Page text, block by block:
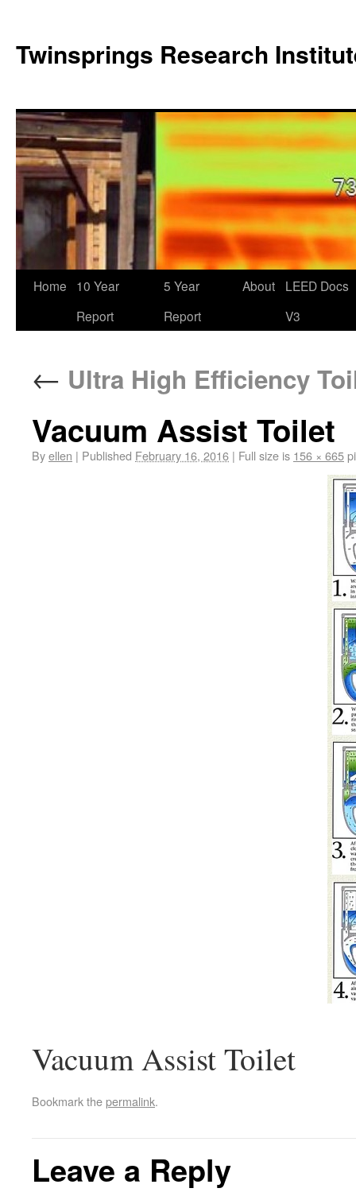
Twinsprings Research
Home
10 Year
Report
5 Year
Report
About
LEED Docs
V3
← Ultra High Efficiency
Vacuum Assist Toilet
Byellen | Published February 16, 2016 | Full size is 156 × 665
Vacuum Assist Toilet
Bookmark thepermalink.
Leave a Reply